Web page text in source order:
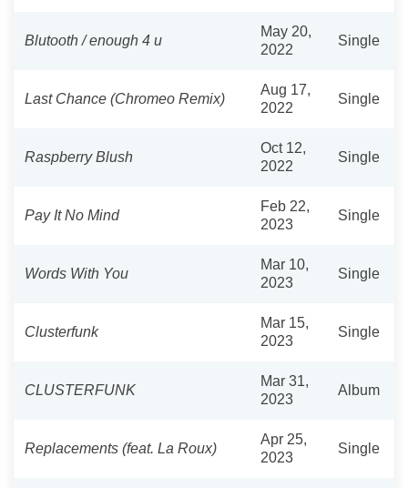
Blutooth / enough 4 u
May 20,
2022
Single
Last Chance (Chromeo Remix)
Aug 17,
2022
Single
Raspberry Blush
Oct 12,
2022
Single
Pay It No Mind
Feb 22,
2023
Single
Words With You
Mar 10,
2023
Single
Clusterfunk
Mar 15,
2023
Single
CLUSTERFUNK
Mar 31,
2023
Album
Replacements (feat. La Roux)
Apr 25,
2023
Single